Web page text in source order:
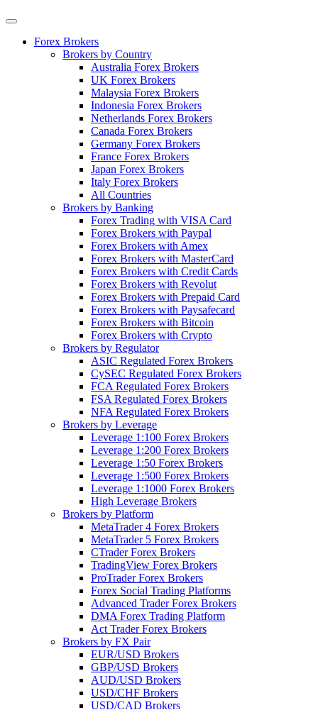
Forex Brokers
Brokers by Country
Australia Forex Brokers
UK Forex Brokers
Malaysia Forex Brokers
Indonesia Forex Brokers
Netherlands Forex Brokers
Canada Forex Brokers
Germany Forex Brokers
France Forex Brokers
Japan Forex Brokers
Italy Forex Brokers
All Countries
Brokers by Banking
Forex Trading with VISA Card
Forex Brokers with Paypal
Forex Brokers with Amex
Forex Brokers with MasterCard
Forex Brokers with Credit Cards
Forex Brokers with Revolut
Forex Brokers with Prepaid Card
Forex Brokers with Paysafecard
Forex Brokers with Bitcoin
Forex Brokers with Crypto
Brokers by Regulator
ASIC Regulated Forex Brokers
CySEC Regulated Forex Brokers
FCA Regulated Forex Brokers
FSA Regulated Forex Brokers
NFA Regulated Forex Brokers
Brokers by Leverage
Leverage 1:100 Forex Brokers
Leverage 1:200 Forex Brokers
Leverage 1:50 Forex Brokers
Leverage 1:500 Forex Brokers
Leverage 1:1000 Forex Brokers
High Leverage Brokers
Brokers by Platform
MetaTrader 4 Forex Brokers
MetaTrader 5 Forex Brokers
CTrader Forex Brokers
TradingView Forex Brokers
ProTrader Forex Brokers
Forex Social Trading Platforms
Advanced Trader Forex Brokers
DMA Forex Trading Platform
Act Trader Forex Brokers
Brokers by FX Pair
EUR/USD Brokers
GBP/USD Brokers
AUD/USD Brokers
USD/CHF Brokers
USD/CAD Brokers